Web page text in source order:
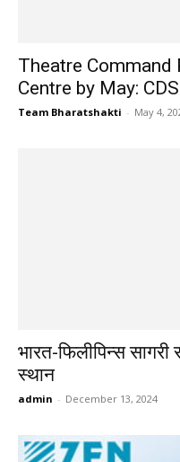
Theatre Command
Centre by May: CDS
Team Bharatshakti - May 4,
भारत-फिलीपिन्स सागरी
स्थान
admin - December 13, 2024